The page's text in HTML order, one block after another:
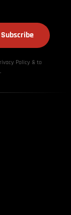
Subscribe
Policy & to